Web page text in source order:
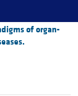
of organ-